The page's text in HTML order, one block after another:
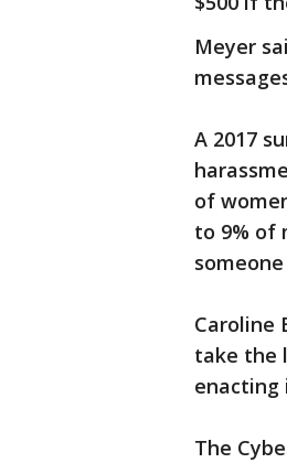
Meyer
A 2017
of
to 9% of
Caroline
take the
enacting
The